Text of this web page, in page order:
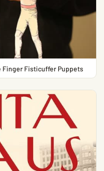
Finger Fisticuffer Puppets